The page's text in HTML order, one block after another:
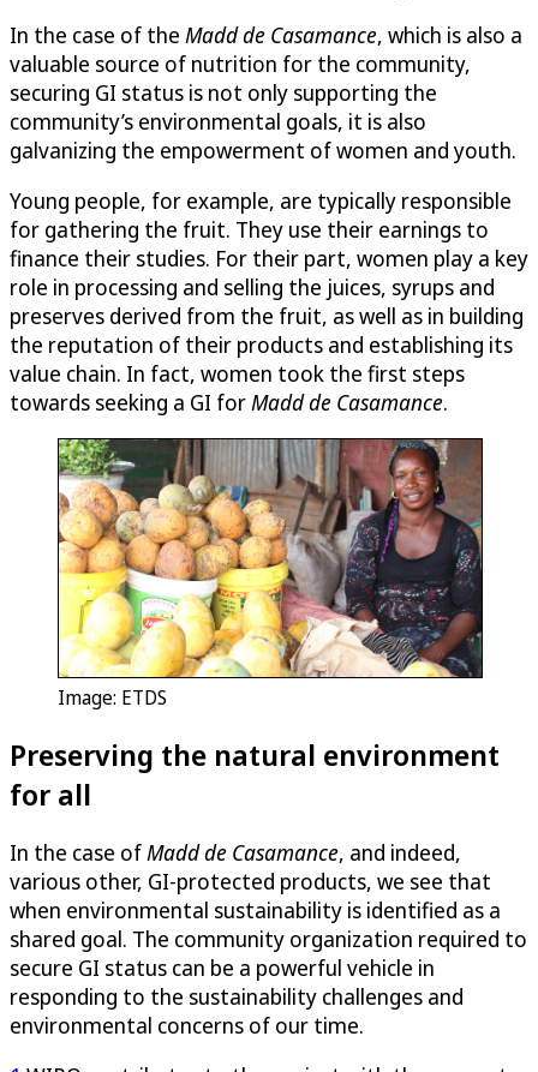
In the case of the Madd de Casamance, which is also a
valuable source of nutrition for the community,
securing GI status is not only supporting the
community’s environmental goals, it is also
galvanizing the empowerment of women and youth.
Young people, for example, are typically responsible
for gathering the fruit. They use their earnings to
finance their studies. For their part, women play a key
role in processing and selling the juices, syrups and
preserves derived from the fruit, as well as in building
the reputation of their products and establishing its
value chain. In fact, women took the first steps
towards seeking a GI forMadd de Casamance.
Image: ETDS
Preserving the natural environment
for all
In the case of Madd de Casamance, and indeed,
various other, GI-protected products, we see that
when environmental sustainability is identified as a
shared goal. The community organization required to
secure GI status can be a powerful vehicle in
responding to the sustainability challenges and
environmental concerns of our time.